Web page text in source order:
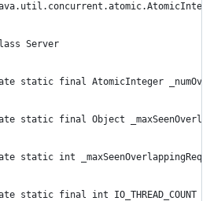
Server
static final AtomicInteger
static final Object
static int
static final int IO_THREAD_COUNT =